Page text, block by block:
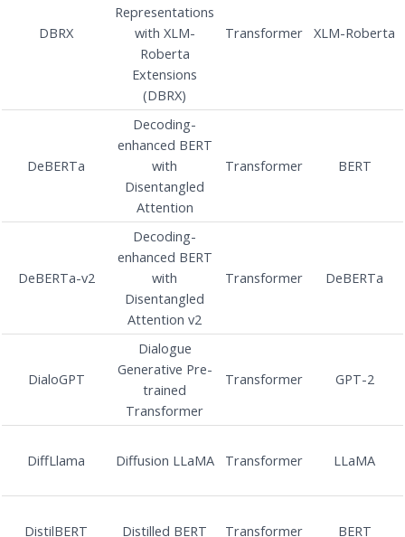
DBRX
Representations
with XLM-
Roberta
Extensions
(DBRX)
Transformer XLM-Roberta
DeBERTa
Decoding-
enhanced BERT
with
Disentangled
Attention
Transformer BERT
DeBERTa-v2
Decoding-
enhanced BERT
with
Disentangled
Attention v2
Transformer DeBERTa
DialoGPT
Dialogue
Generative Pre-
trained
Transformer
Transformer GPT-2
DiffLlama Diffusion LLaMA Transformer LLaMA
DistilBERT Distilled BERT Transformer BERT